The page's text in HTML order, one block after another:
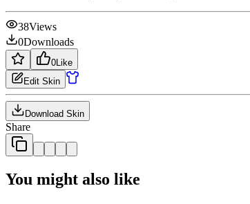
38Views
0Downloads
0 Like
Edit Skin
Download Skin
Share
You might also like